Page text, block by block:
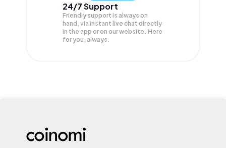
24/7 Support
Friendly support is always on
hand, via instant live chat directly
in the app or on our website. Here
for you, always.